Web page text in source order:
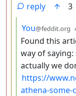
reply
3
by
You@feddit.org
Found this
way of
actually we
https://
athena-